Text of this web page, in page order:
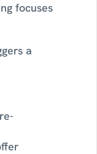
focuses
a